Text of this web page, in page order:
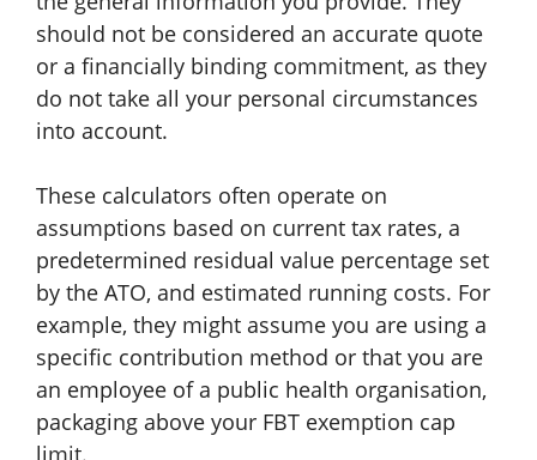
should not be considered an accurate quote
or a financially binding commitment, as they
do not take all your personal circumstances
into account.
These calculators often operate on
assumptions based on current tax rates, a
predetermined residual value percentage set
by the ATO, and estimated running costs. For
example, they might assume you are using a
specific contribution method or that you are
an employee of a public health organisation,
packaging above your FBT exemption cap
limit.